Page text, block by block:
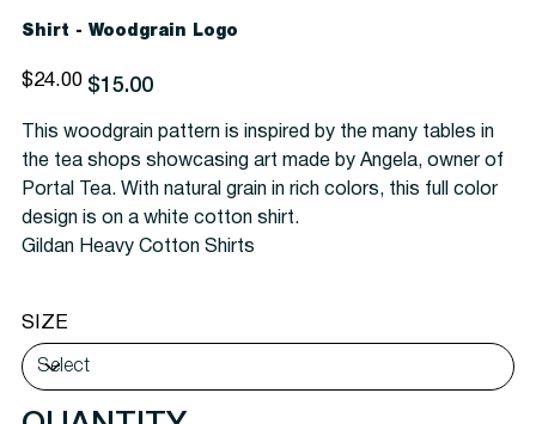
Shirt - Woodgrain Logo
Original
price
$24.00 Sale
price
$15.00
This woodgrain pattern is inspired by the many tables in
the tea shops showcasing art made by Angela, owner of
Portal Tea. With natural grain in rich colors, this full color
design is on a white cotton shirt.
Gildan Heavy Cotton Shirts
SIZE